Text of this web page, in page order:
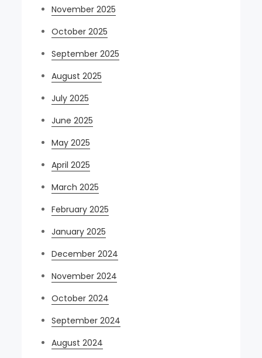
November 2025
October 2025
September 2025
August 2025
July 2025
June 2025
May 2025
April 2025
March 2025
February 2025
January 2025
December 2024
November 2024
October 2024
September 2024
August 2024